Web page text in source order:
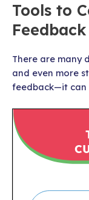
Tools to
Feedback
There are many
and even more
feedback—it can